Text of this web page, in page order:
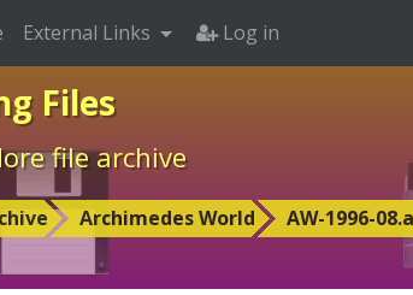
Files
file archive
Archimedes World AW-1996-
External Links Log in